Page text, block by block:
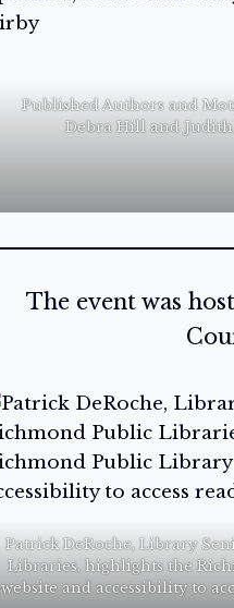
Published Authors and
Debra Hill and
The event was
Patrick DeRoche, Library
Libraries, highlights the
website and accessibility to